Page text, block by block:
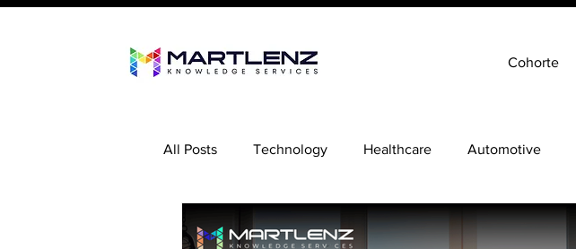
Cohorte
All Posts Technology Healthcare Automotive